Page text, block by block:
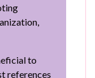
to
references